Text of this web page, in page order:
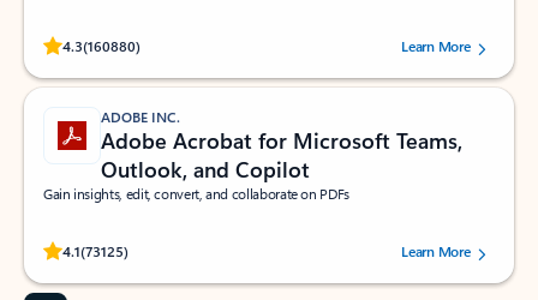
4.3(160880)
Rated (#=ratingAverage#) stars out of 5 stars, by 160880 users.Learn More
ADOBE INC.
Adobe Acrobat for Microsoft Teams,
Outlook, and Copilot
Gain insights, edit, convert, and collaborate on PDFs
4.1(73125)
Rated (#=ratingAverage#) stars out of 5 stars, by 73125 users.Learn More